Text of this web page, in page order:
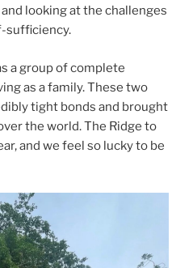
looking at the challenges
sufficiency.
a group of complete
as a family. These two
tight bonds and brought
the world. The Ridge to
and we feel so lucky to be